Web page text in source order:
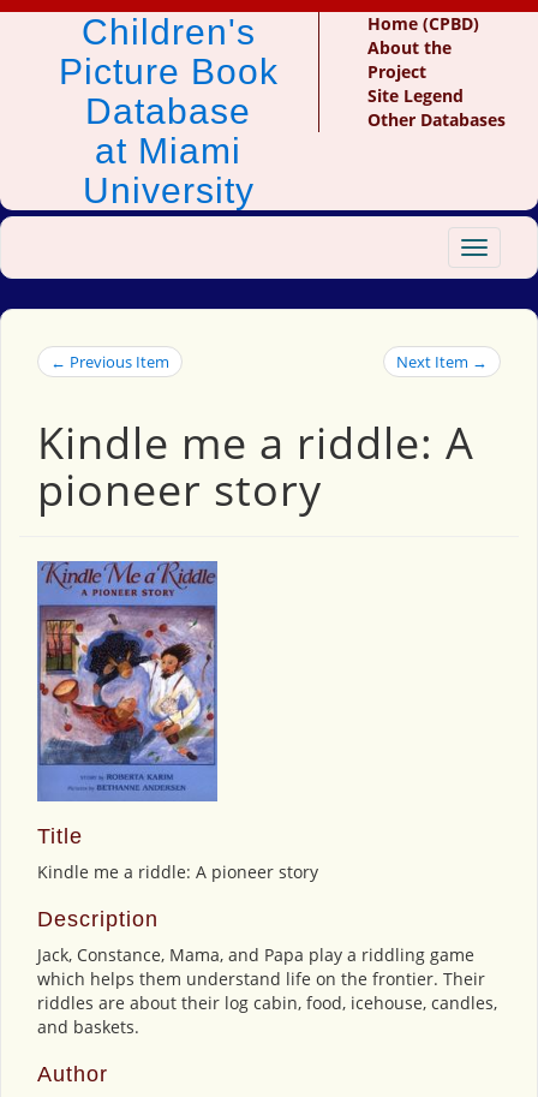
Children's
Picture Book
Database
at Miami
University
Home (CPBD)
About the
Project
Site Legend
Other Databases
Toggle
← Previous Item Next Item →
Kindle me a riddle: A
pioneer story
Title
Kindle me a riddle: A pioneer story
Description
Jack, Constance, Mama, and Papa play a riddling game
which helps them understand life on the frontier. Their
riddles are about their log cabin, food, icehouse, candles,
and baskets.
Author